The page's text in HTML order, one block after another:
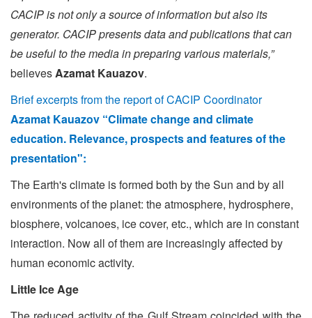
CACIP is not only a source of information but also its
generator. CACIP presents data and publications that can
be useful to the media in preparing various materials,”
believesAzamat Kauazov.
Brief excerpts from the report of CACIP Coordinator
Azamat Kauazov “Climate change and climate
education. Relevance, prospects and features of the
presentation":
The Earth's climate is formed both by the Sun and by all
environments of the planet: the atmosphere, hydrosphere,
biosphere, volcanoes, ice cover, etc., which are in constant
interaction. Now all of them are increasingly affected by
human economic activity.
Little Ice Age